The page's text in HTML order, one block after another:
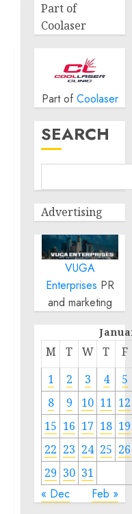
Part of
Coolaser
Part of Coolaser
SEARCH
Advertising
VUGA
Enterprises PR
and marketing
M T W T
F
1
2 3 4
5
8
9 10 11 12
15 16 17 18 19
22 23 24 25 26
29 30 31
« Dec Feb »